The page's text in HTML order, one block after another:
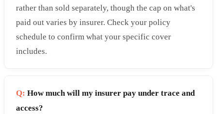
rather than sold separately, though the cap on what's
paid out varies by insurer. Check your policy
schedule to confirm what your specific cover
includes.
Q: How much will my insurer pay under trace and
access?